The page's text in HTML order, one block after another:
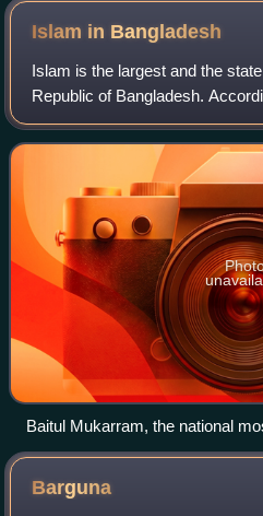
Islam in Bangladesh
Islam is the largest and the
Republic of Bangladesh.
Bangladesh had a population of
or 91.04% of its total popul
Baitul Mukarram, the national
Barguna